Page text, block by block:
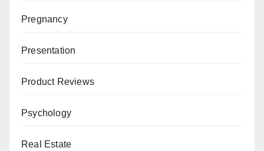
Pregnancy
Presentation
Product Reviews
Psychology
Real Estate